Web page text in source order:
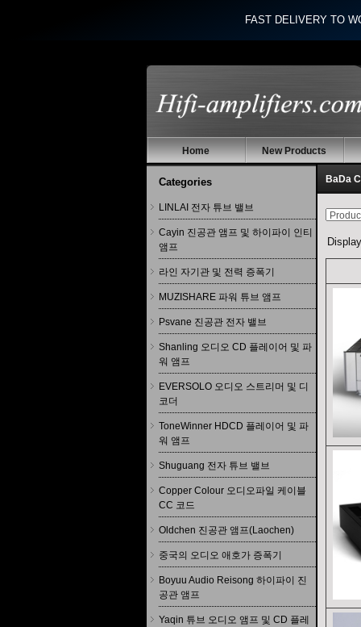
FAST DELIVERY TO
Home New Products
Categories
LINLAI 전자 튜브 밸브
Cayin 진공관 앰프 및 하이파이 인티
앰프
라인 자기관 및 전력 증폭기
MUZISHARE 파워 튜브 앰프
Psvane 진공관 전자 밸브
Shanling 오디오 CD 플레이어 및 파
워 앰프
EVERSOLO 오디오 스트리머 및 디
코더
ToneWinner HDCD 플레이어 및 파
워 앰프
Shuguang 전자 튜브 밸브
Copper Colour 오디오파일 케이블
CC 코드
Oldchen 진공관 앰프(Laochen)
중국의 오디오 애호가 증폭기
Boyuu Audio Reisong 하이파이 진
공관 앰프
Yaqin 튜브 오디오 앰프 및 CD 플레
BaDa